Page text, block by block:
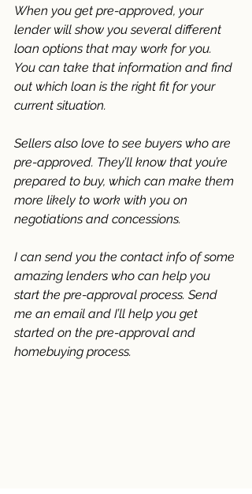
When you get pre-approved, your
lender will show you several different
loan options that may work for you.
You can take that information and find
out which loan is the right fit for your
current situation.
Sellers also love to see buyers who are
pre-approved. They’ll know that you’re
prepared to buy, which can make them
more likely to work with you on
negotiations and concessions.
I can send you the contact info of some
amazing lenders who can help you
start the pre-approval process. Send
me an email and I’ll help you get
started on the pre-approval and
homebuying process.